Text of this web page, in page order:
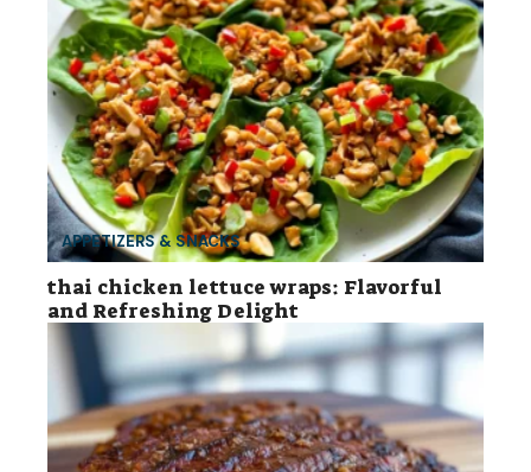
APPETIZERS & SNACKS
thai chicken lettuce wraps: Flavorful
and Refreshing Delight